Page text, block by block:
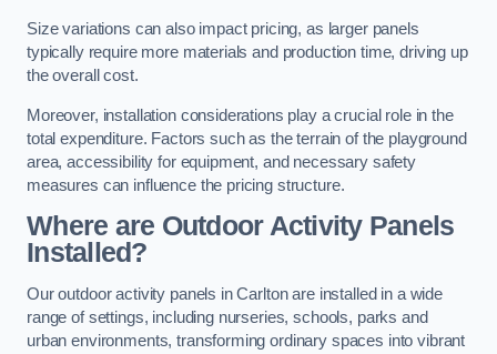
Size variations can also impact pricing, as larger panels
typically require more materials and production time, driving up
the overall cost.
Moreover, installation considerations play a crucial role in the
total expenditure. Factors such as the terrain of the playground
area, accessibility for equipment, and necessary safety
measures can influence the pricing structure.
Where are Outdoor Activity Panels
Installed?
Our outdoor activity panels in Carlton are installed in a wide
range of settings, including nurseries, schools, parks and
urban environments, transforming ordinary spaces into vibrant